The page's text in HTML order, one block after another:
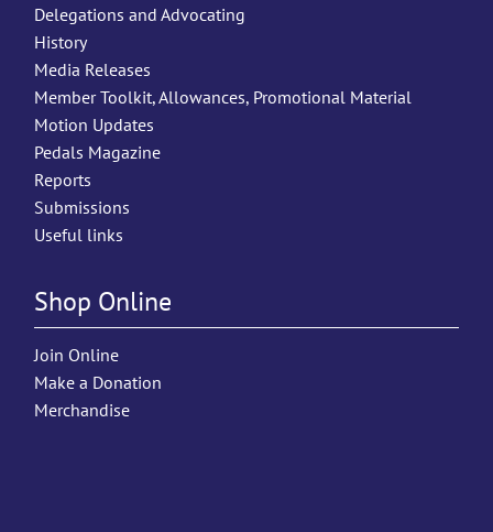
Delegations and Advocating
History
Media Releases
Member Toolkit, Allowances, Promotional Material
Motion Updates
Pedals Magazine
Reports
Submissions
Useful links
Shop Online
Join Online
Make a Donation
Merchandise